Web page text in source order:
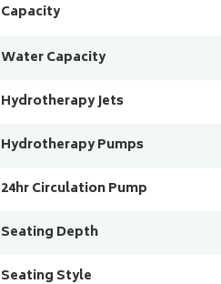
Capacity
Water Capacity
Hydrotherapy Jets
Hydrotherapy Pumps
24hr Circulation Pump
Seating Depth
Seating Style